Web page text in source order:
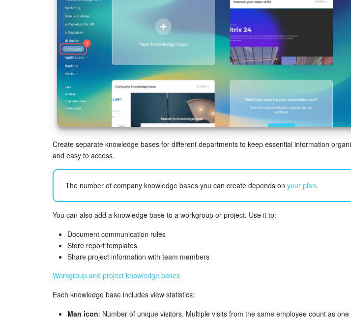
Create separate knowledge bases for different departments to keep essential information
and easy to access.
The number of company knowledge bases you can create depends on your plan.
You can also add a knowledge base to a workgroup or project. Use it to:
Document communication rules
Store report templates
Share project information with team members
Workgroup and project knowledge bases
Each knowledge base includes view statistics:
Man icon: Number of unique visitors. Multiple visits from the same employee count as